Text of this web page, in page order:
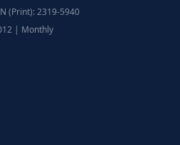
(Print): 2319-5940
| Monthly